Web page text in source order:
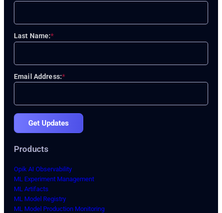
*
Last Name:
*
Email Address:
Get Updates
Products
Opik AI Observability
ML Experiment Management
ML Artifacts
ML Model Registry
ML Model Production Monitoring